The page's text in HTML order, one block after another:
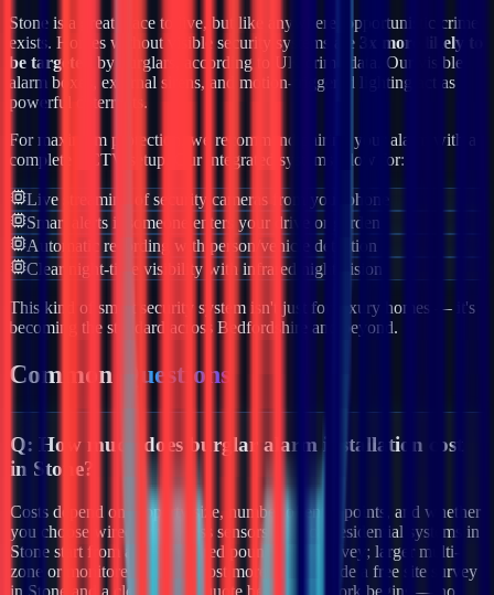
Stone is a great place to live, but like anywhere, opportunistic crime
exists. Homes without visible security systems are 3x more likely to
be targeted
by burglars, according to UK crime data. Our visible
alarm boxes, external sirens, and motion-triggered lighting act as
powerful deterrents.
For maximum protection, we recommend pairing your alarm with a
complete CCTV setup. Our integrated systems allow for:
Live streaming of security cameras from your phone
Smart alerts if someone enters your drive or garden
Automatic recording with person/vehicle detection
Clear night-time visibility with infrared night vision
This kind of smart security system isn't just for luxury homes — it's
becoming the standard across Bedfordshire and beyond.
Common Questions
Q: How much does burglar alarm installation cost
in Stone?
Costs depend on property size, number of entry points, and whether
you choose wired or wireless sensors. Typical residential systems in
Stone start from a few hundred pounds after survey; larger multi-
zone or monitored systems cost more. We provide a free site survey
in Stone and a clear written quote before any work begins — no